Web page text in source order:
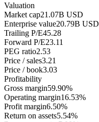
Valuation
Market cap21.07B USD
Enterprise value20.79B USD
Trailing P/E45.28
Forward P/E23.11
PEG ratio2.53
Price / sales3.21
Price / book3.03
Profitability
Gross margin59.90%
Operating margin16.53%
Profit margin6.50%
Return on assets5.54%